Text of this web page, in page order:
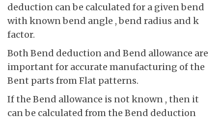
deduction can be calculated for a given bend
with known bend angle , bend radius and k
factor.
Both Bend deduction and Bend allowance are
important for accurate manufacturing of the
Bent parts from Flat patterns.
If the Bend allowance is not known , then it
can be calculated from the Bend deduction